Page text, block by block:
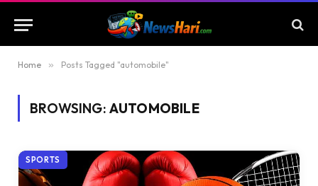
Home » Posts Tagged "automobile"
BROWSING: AUTOMOBILE
SPORTS